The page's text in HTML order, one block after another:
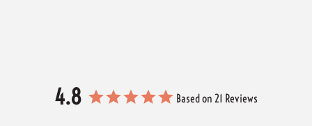
4.8 Based on 21 Reviews